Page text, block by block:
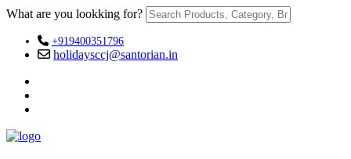
What are you lookking for?
+919400351796
holidaysccj@santorian.in